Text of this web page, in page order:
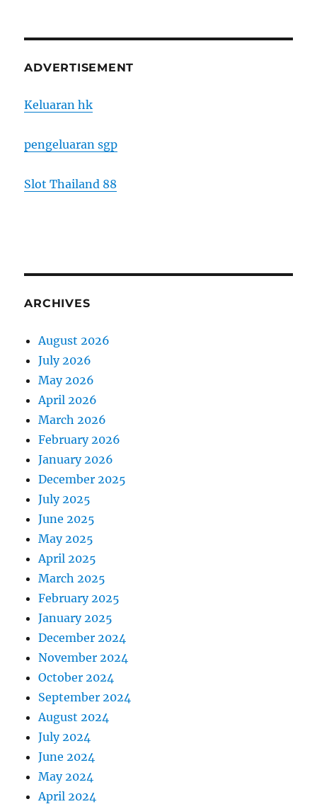
ADVERTISEMENT
Keluaran hk
pengeluaran sgp
Slot Thailand 88
ARCHIVES
August 2026
July 2026
May 2026
April 2026
March 2026
February 2026
January 2026
December 2025
July 2025
June 2025
May 2025
April 2025
March 2025
February 2025
January 2025
December 2024
November 2024
October 2024
September 2024
August 2024
July 2024
June 2024
May 2024
April 2024